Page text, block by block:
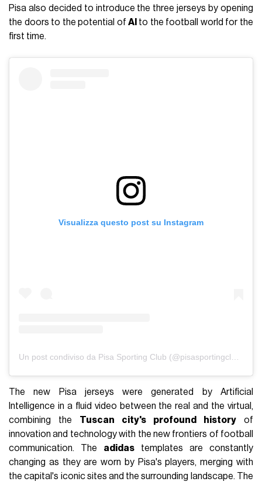
Pisa also decided to introduce the three jerseys by opening
the doors to the potential of AI to the football world for the
first time.
Visualizza questo post su Instagram
Un post condiviso da Pisa Sporting Club (@pisasportingclub)
The new Pisa jerseys were generated by Artificial
Intelligence in a fluid video between the real and the virtual,
combining the Tuscan city's profound historyof
innovation and technology with the new frontiers of football
communication. The adidas templates are constantly
changing as they are worn by Pisa's players, merging with
the capital's iconic sites and the surrounding landscape. The